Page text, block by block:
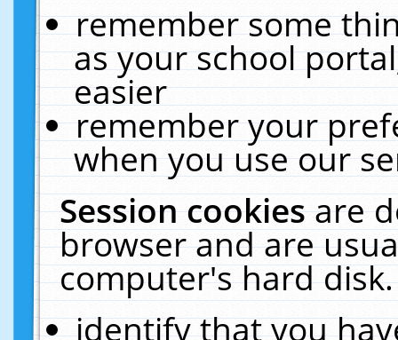
remember some
as your school
easier
remember your
when you use our
Session cookiesare
browser and are
computer's hard
identify that you